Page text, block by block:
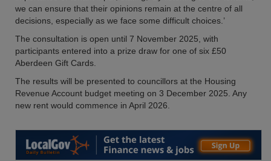
we can ensure that their opinions remain at the centre of all
decisions, especially as we face some difficult choices.’
The consultation is open until 7 November 2025, with
participants entered into a prize draw for one of six £50
Aberdeen Gift Cards.
The results will be presented to councillors at the Housing
Revenue Account budget meeting on 3 December 2025. Any
new rent would commence in April 2026.